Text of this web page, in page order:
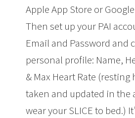
Apple App Store or
Then set up your PAI
Email and Password and
personal profile: Name,
& Max Heart Rate (resting
taken and updated in the
wear your SLICE to bed.)